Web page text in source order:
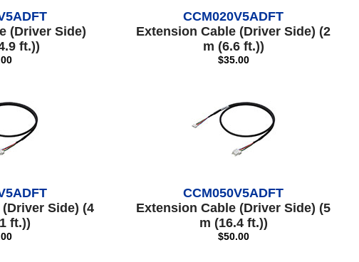
(Driver Side)
ft.))
CCM020V5ADFT
Extension Cable (Driver Side) (2
m (6.6 ft.))
$35.00
Side) (4
ft.))
CCM050V5ADFT
Extension Cable (Driver Side) (5
m (16.4 ft.))
$50.00